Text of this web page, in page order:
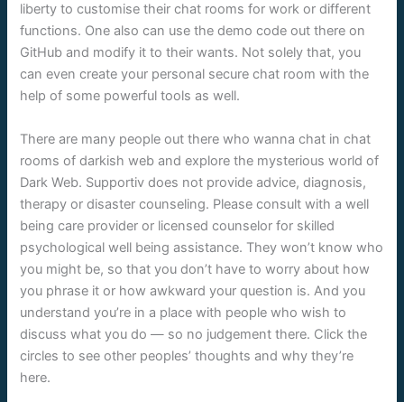
liberty to customise their chat rooms for work or different
functions. One also can use the demo code out there on
GitHub and modify it to their wants. Not solely that, you
can even create your personal secure chat room with the
help of some powerful tools as well.
There are many people out there who wanna chat in chat
rooms of darkish web and explore the mysterious world of
Dark Web. Supportiv does not provide advice, diagnosis,
therapy or disaster counseling. Please consult with a well
being care provider or licensed counselor for skilled
psychological well being assistance. They won’t know who
you might be, so that you don’t have to worry about how
you phrase it or how awkward your question is. And you
understand you’re in a place with people who wish to
discuss what you do — so no judgement there. Click the
circles to see other peoples’ thoughts and why they’re
here.